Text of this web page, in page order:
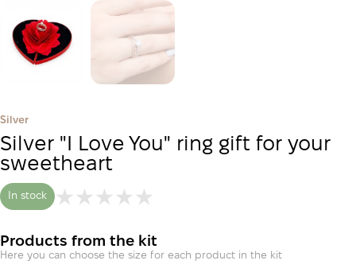
Silver
Silver "I Love You" ring gift for your
sweetheart
In stock
Products from the kit
Here you can choose the size for each product in the kit